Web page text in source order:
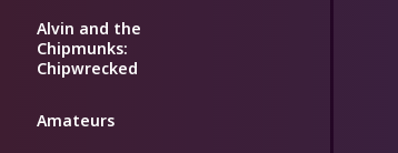
Alvin and the
Chipmunks:
Chipwrecked
Amateurs